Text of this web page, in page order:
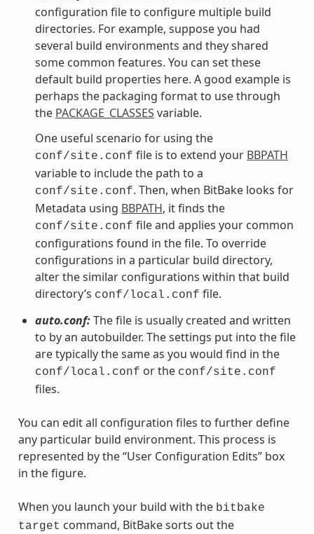
configuration file to configure multiple build
directories. For example, suppose you had
several build environments and they shared
some common features. You can set these
default build properties here. A good example is
perhaps the packaging format to use through
the PACKAGE_CLASSES variable.
One useful scenario for using the
conf/site.conf file is to extend your BBPATH
variable to include the path to a
conf/site.conf. Then, when BitBake looks for
Metadata using BBPATH, it finds the
conf/site.conf file and applies your common
configurations found in the file. To override
configurations in a particular build directory,
alter the similar configurations within that build
directory’s conf/local.conf file.
auto.conf:The file is usually created and written
to by an autobuilder. The settings put into the file
are typically the same as you would find in the
conf/local.conf or the conf/site.conf
files.
You can edit all configuration files to further define
any particular build environment. This process is
represented by the “User Configuration Edits” box
in the figure.
When you launch your build with the bitbake
target command, BitBake sorts out the